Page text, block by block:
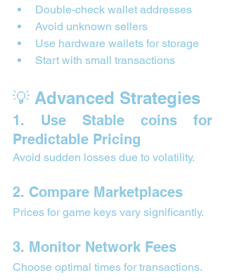
Double-check wallet addresses
Avoid unknown sellers
Use hardware wallets for storage
Start with small transactions
💡 Advanced Strategies
1. Use Stable coins for
Predictable Pricing
Avoid sudden losses due to volatility.
2. Compare Marketplaces
Prices for game keys vary significantly.
3. Monitor Network Fees
Choose optimal times for transactions.